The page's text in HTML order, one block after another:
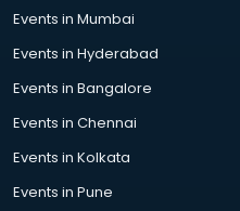
gurgaon
gurgaon
Events in Mumbai
Events in Hyderabad
Events in Bangalore
Events in Chennai
Events in Kolkata
Events in Pune